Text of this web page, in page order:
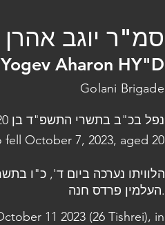
סמ"ר יוגב
Aharon HY"D
Golani Brigade
נפל בכ"ב בתשרי התשפ"ד בן 20 בנופלו
fell October 7, 2023, aged 20
העלמין פרדס חנה.
11 2023 (26 Tishrei), in